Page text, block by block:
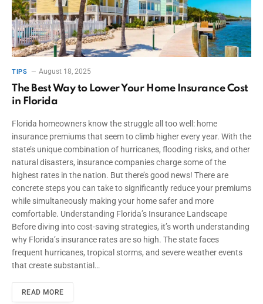
TIPS August 18, 2025
The Best Way to Lower Your Home Insurance Cost
in Florida
Florida homeowners know the struggle all too well: home
insurance premiums that seem to climb higher every year. With the
state’s unique combination of hurricanes, flooding risks, and other
natural disasters, insurance companies charge some of the
highest rates in the nation. But there’s good news! There are
concrete steps you can take to significantly reduce your premiums
while simultaneously making your home safer and more
comfortable. Understanding Florida’s Insurance Landscape
Before diving into cost-saving strategies, it’s worth understanding
why Florida’s insurance rates are so high. The state faces
frequent hurricanes, tropical storms, and severe weather events
that create substantial…
READ MORE